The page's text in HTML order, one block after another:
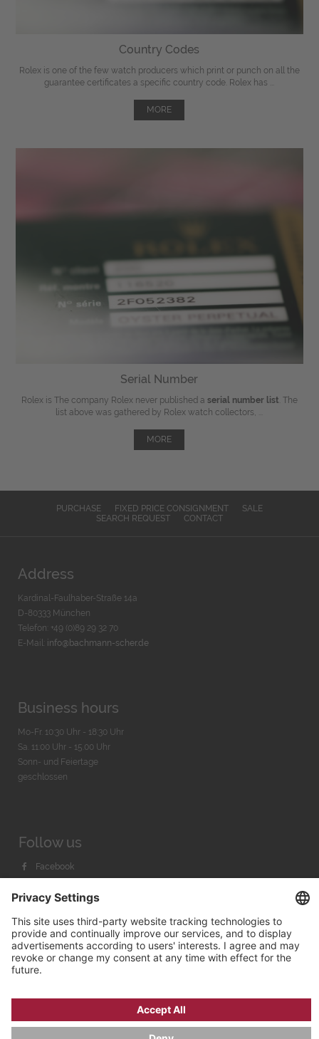
Country Codes
Rolex is one of the few watch producers which print or punch on all the
guarantee certificates a specific country code. Rolex has ...
MORE
Serial Number
Rolex is The company Rolex never published a serial number list . The
list above was gathered by Rolex watch collectors, ...
MORE
PURCHASE FIXED PRICE CONSIGNMENT
SALE
SEARCH REQUEST
CONTACT
Address
Kardinal-Faulhaber-Straße 14a
D-80333 München
Telefon: +49 (0)89 29 32 70
E-Mail: info@bachmann-scher.de
Business hours
Mo-Fr. 10:30 Uhr - 18:30 Uhr
Sa. 11:00 Uhr - 15.00 Uhr
Sonn- und Feiertage
geschlossen
Follow us
Facebook
Youtube